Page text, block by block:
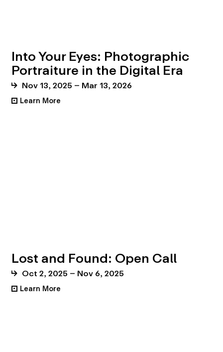
Into Your Eyes: Photographic
Portraiture in the Digital Era
Nov 13, 2025 – Mar 13, 2026
• Learn More
Lost and Found: Open Call
Oct 2, 2025 – Nov 6, 2025
• Learn More